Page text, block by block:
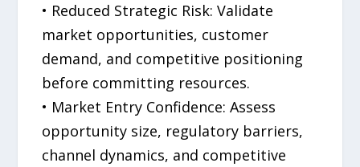
• Reduced Strategic Risk: Validate
market opportunities, customer
demand, and competitive positioning
before committing resources.
• Market Entry Confidence: Assess
opportunity size, regulatory barriers,
channel dynamics, and competitive